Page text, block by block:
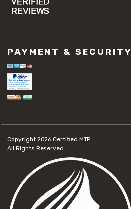
PAYMENT & SECURITY
Copyright 2026 Certified MTP.
All Rights Reserved.